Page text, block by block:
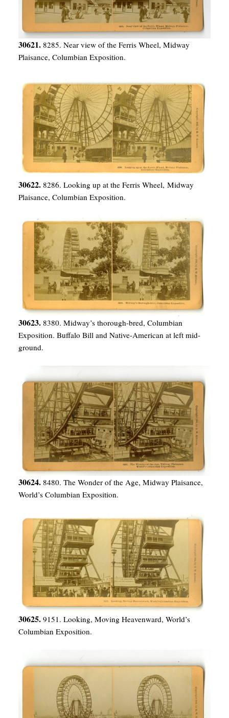
30621. 8285. Near view of the Ferris Wheel, Midway
Plaisance, Columbian Exposition.
30622. 8286. Looking up at the Ferris Wheel, Midway
Plaisance, Columbian Exposition.
30623. 8380. Midway’s thorough-bred, Columbian
Exposition. Buffalo Bill and Native-American at left mid-
ground.
30624. 8480. The Wonder of the Age, Midway Plaisance,
World’s Columbian Exposition.
30625. 9151. Looking, Moving Heavenward, World’s
Columbian Exposition.